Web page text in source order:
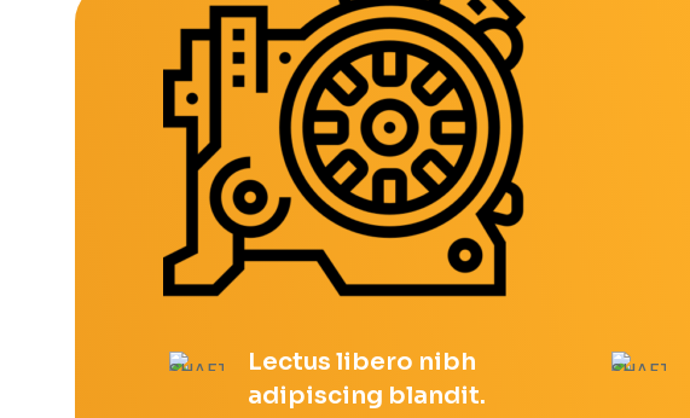
Lectus libero nibh
adipiscing blandit.